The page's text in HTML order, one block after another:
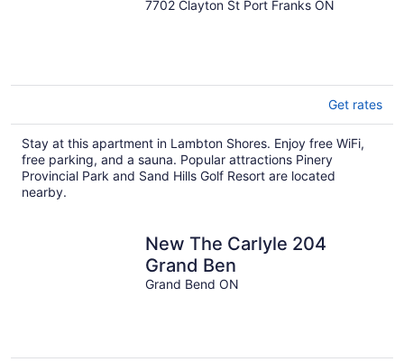
out
7702 Clayton St Port Franks ON
Get rates
Stay at this apartment in Lambton Shores. Enjoy free WiFi,
free parking, and a sauna. Popular attractions Pinery
Provincial Park and Sand Hills Golf Resort are located
nearby.
New The Carlyle 204
Grand Ben
Grand Bend ON